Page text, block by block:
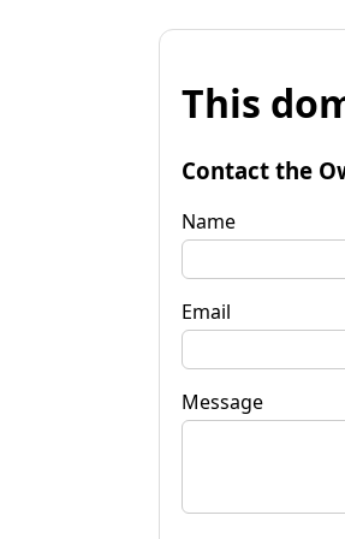
This
Contact the
Name
Email
Message